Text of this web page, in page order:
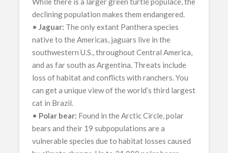
declining population makes them endangered.
•Jaguar: The only extant Panthera species
native to the Americas, jaguars live in the
southwestern U.S., throughout Central America,
and as far south as Argentina. Threats include
loss of habitat and conflicts with ranchers. You
can get a unique view of the world’s third largest
cat in Brazil.
• Polar bear: Found in the Arctic Circle, polar
bears and their 19 subpopulations are a
vulnerable species due to habitat losses caused